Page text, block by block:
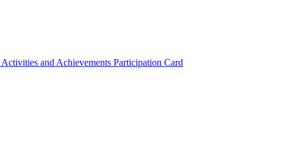
Activities and Achievements Participation Card